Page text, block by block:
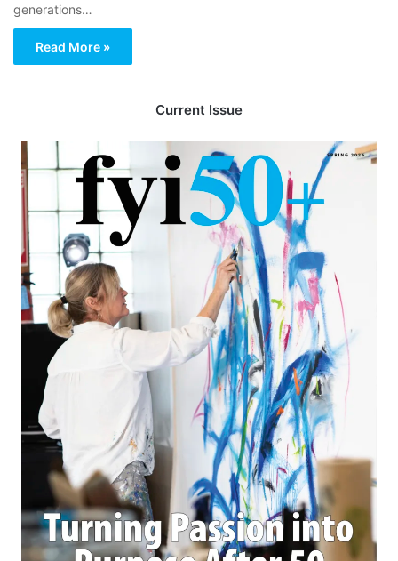
generations…
Read More »
Current Issue